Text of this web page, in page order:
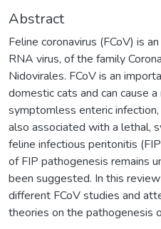
Abstract
Feline coronavirus (FCoV) is
RNA virus, of the family
Nidovirales. FCoV is an
domestic cats and can cause
symptomless enteric
also associated with a lethal,
feline infectious peritonitis
of FIP pathogenesis remains
been suggested. In this
different FCoV studies and
theories on the pathogenesis